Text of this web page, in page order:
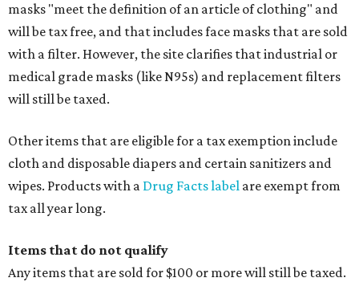
masks "meet the definition of an article of clothing" and
will be tax free, and that includes face masks that are sold
with a filter. However, the site clarifies that industrial or
medical grade masks (like N95s) and replacement filters
will still be taxed.
Other items that are eligible for a tax exemption include
cloth and disposable diapers and certain sanitizers and
wipes. Products with a Drug Facts label are exempt from
tax all year long.
Items that do not qualify
Any items that are sold for $100 or more will still be taxed.